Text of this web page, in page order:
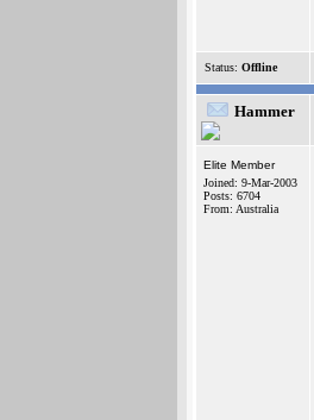
Status: Offline
Hammer
Elite Member
Joined: 9-Mar-2003
Posts: 6704
From: Australia